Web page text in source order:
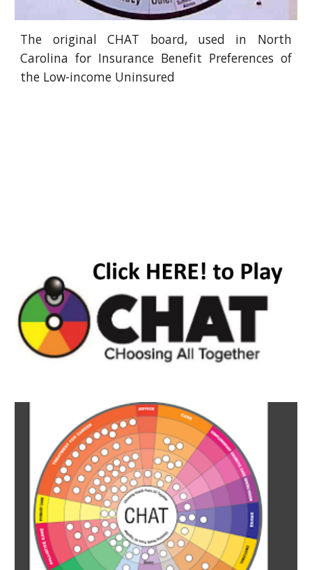
The original CHAT board, used in North
Carolina for Insurance Benefit Preferences of
the Low-income Uninsured